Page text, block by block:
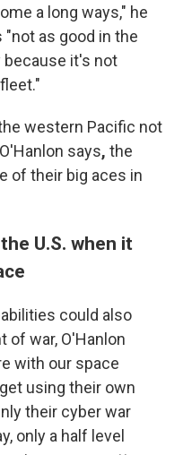
a long ways," he
as good in the
because it's not
western Pacific not
says, the
of their big aces in
U.S. when it
could also
of war, O'Hanlon
with our space
using their own
their cyber war
only a half level